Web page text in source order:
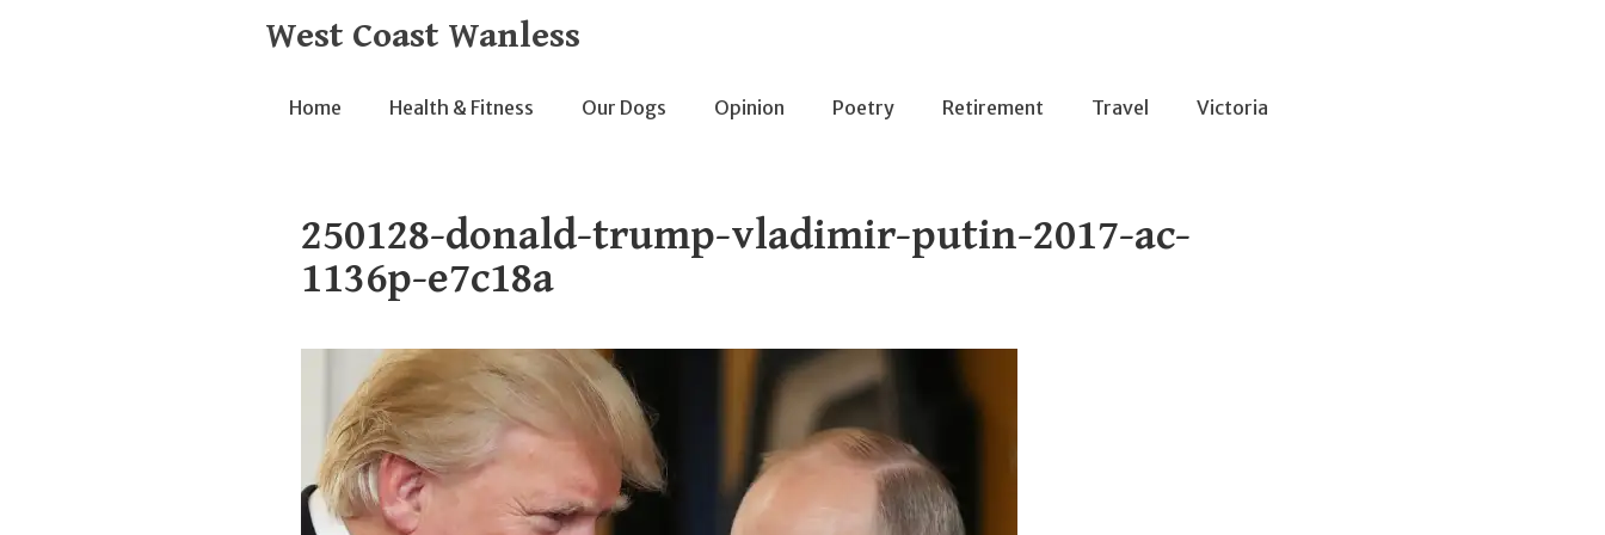
West Coast Wanless
Home Health & Fitness Our Dogs Opinion Poetry Retirement Travel Victoria
250128-donald-trump-vladimir-putin-2017-ac-
1136p-e7c18a